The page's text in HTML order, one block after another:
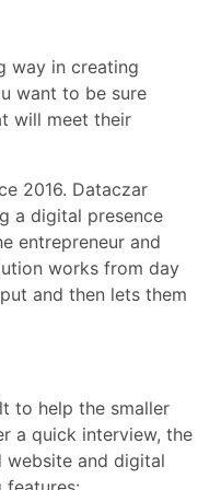
way in creating
want to be sure
will meet their
2016. Dataczar
a digital presence
entrepreneur and
works from day
and then lets them
to help the smaller
a quick interview, the
website and digital